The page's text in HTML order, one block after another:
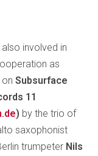
involved in
as
onSubsurface
11
) by the trio of
saxophonist
trumpeter Nils